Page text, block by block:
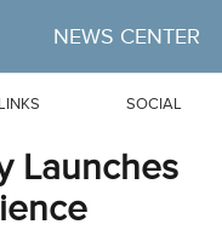
NEWS CENTER
LINKS SOCIAL
Launches